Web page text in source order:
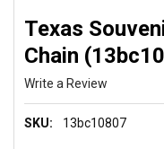
Texas
Chain
Write a Review
SKU: 13bc10807